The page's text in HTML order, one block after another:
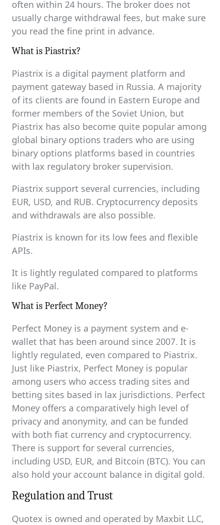
often within 24 hours. The broker does not
usually charge withdrawal fees, but make sure
you read the fine print in advance.
What is Piastrix?
Piastrix is a digital payment platform and
payment gateway based in Russia. A majority
of its clients are found in Eastern Europe and
former members of the Soviet Union, but
Piastrix has also become quite popular among
global binary options traders who are using
binary options platforms based in countries
with lax regulatory broker supervision.
Piastrix support several currencies, including
EUR, USD, and RUB. Cryptocurrency deposits
and withdrawals are also possible.
Piastrix is known for its low fees and flexible
APIs.
It is lightly regulated compared to platforms
like PayPal.
What is Perfect Money?
Perfect Money is a payment system and e-
wallet that has been around since 2007. It is
lightly regulated, even compared to Piastrix.
Just like Piastrix, Perfect Money is popular
among users who access trading sites and
betting sites based in lax jurisdictions. Perfect
Money offers a comparatively high level of
privacy and anonymity, and can be funded
with both fiat currency and cryptocurrency.
There is support for several currencies,
including USD, EUR, and Bitcoin (BTC). You can
also hold your account balance in digital gold.
Regulation and Trust
Quotex is owned and operated by Maxbit LLC,